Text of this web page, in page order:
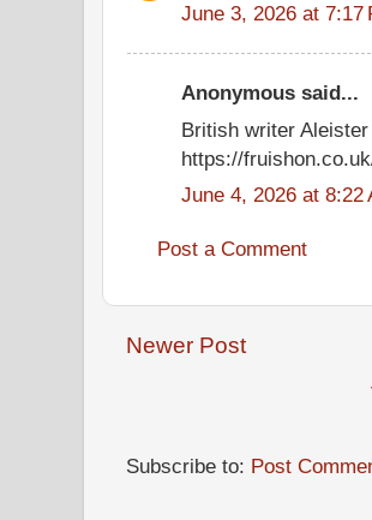
June 3, 2026 at 7:17
Anonymous said...
British writer
https://
June 4, 2026 at 8:22
Post a Comment
Newer Post
Subscribe to: Post